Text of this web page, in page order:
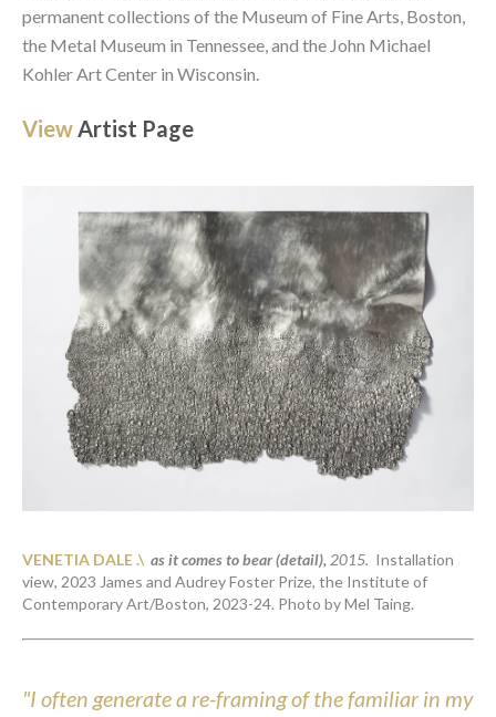
permanent collections of the Museum of Fine Arts, Boston,
the Metal Museum in Tennessee, and the John Michael
Kohler Art Center in Wisconsin.
View Artist Page
VENETIA DALE .\ as it comes to bear (detail), 2015. Installation
view, 2023 James and Audrey Foster Prize, the Institute of
Contemporary Art/Boston, 2023-24. Photo by Mel Taing.
"I often generate a re-framing of the familiar in my